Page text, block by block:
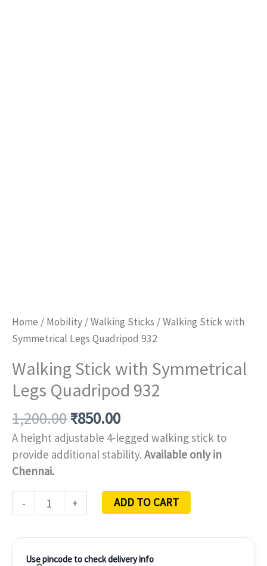
Home / Mobility /Walking Sticks / Walking Stick with
Symmetrical Legs Quadripod 932
Walking Stick with Symmetrical
Legs Quadripod 932
1,200.00 ₹850.00
A height adjustable 4-legged walking stick to
provide additional stability. Available only in
Chennai.
- + ADD TO CART
Use pincode to check delivery info